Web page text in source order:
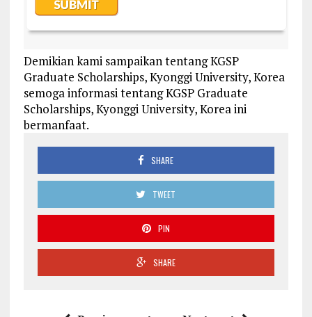
Demikian kami sampaikan tentang KGSP
Graduate Scholarships, Kyonggi University, Korea
semoga informasi tentang KGSP Graduate
Scholarships, Kyonggi University, Korea ini
bermanfaat.
SHARE
TWEET
PIN
SHARE